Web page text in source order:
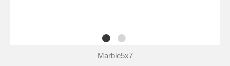
Marble5x7